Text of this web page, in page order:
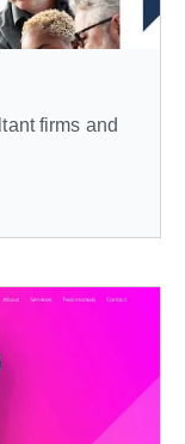
firms and